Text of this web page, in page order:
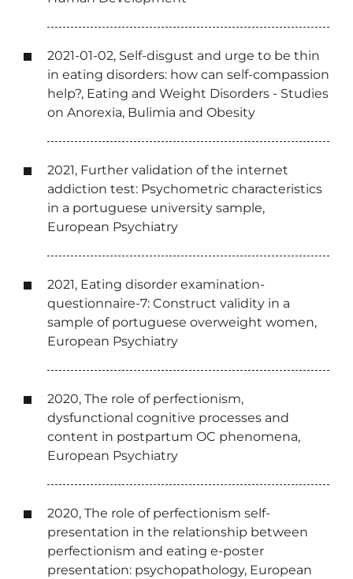
2021-01-02, Self-disgust and urge to be thin
in eating disorders: how can self-compassion
help?, Eating and Weight Disorders - Studies
on Anorexia, Bulimia and Obesity
2021, Further validation of the internet
addiction test: Psychometric characteristics
in a portuguese university sample,
European Psychiatry
2021, Eating disorder examination-
questionnaire-7: Construct validity in a
sample of portuguese overweight women,
European Psychiatry
2020, The role of perfectionism,
dysfunctional cognitive processes and
content in postpartum OC phenomena,
European Psychiatry
2020, The role of perfectionism self-
presentation in the relationship between
perfectionism and eating e-poster
presentation: psychopathology, European